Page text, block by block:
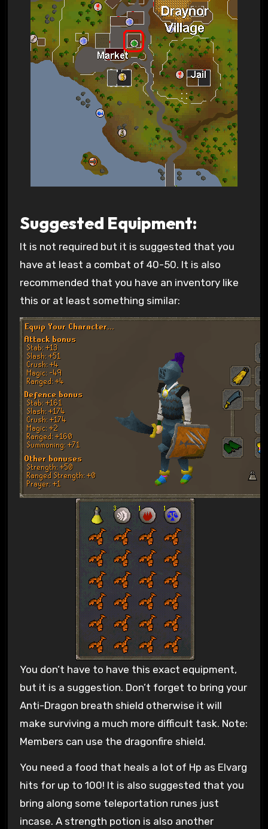
Suggested Equipment:
It is not required but it is suggested that you
have at least a combat of 40-50. It is also
recommended that you have an inventory like
this or at least something similar:
You don’t have to have this exact equipment,
but it is a suggestion. Don’t forget to bring your
Anti-Dragon breath shield otherwise it will
make surviving a much more difficult task. Note:
Members can use the dragonfire shield.
You need a food that heals a lot of Hp as Elvarg
hits for up to 100! It is also suggested that you
bring along some teleportation runes just
incase. A strength potion is also another